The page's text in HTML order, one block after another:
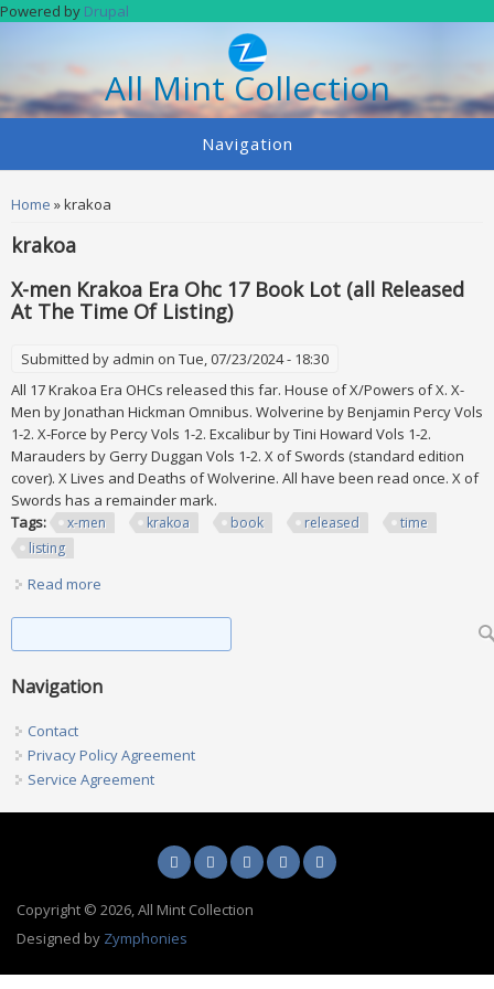
Skip to main content
Powered by Drupal
All Mint Collection
Navigation
You are here
Home » krakoa
krakoa
X-men Krakoa Era Ohc 17 Book Lot (all Released
At The Time Of Listing)
Submitted by admin on Tue, 07/23/2024 - 18:30
All 17 Krakoa Era OHCs released this far. House of X/Powers of X. X-
Men by Jonathan Hickman Omnibus. Wolverine by Benjamin Percy Vols
1-2. X-Force by Percy Vols 1-2. Excalibur by Tini Howard Vols 1-2.
Marauders by Gerry Duggan Vols 1-2. X of Swords (standard edition
cover). X Lives and Deaths of Wolverine. All have been read once. X of
Swords has a remainder mark.
Tags:
x-men krakoa book released
time
listing
Read more
Navigation
Contact
Privacy Policy Agreement
Service Agreement
Copyright © 2026, All Mint Collection
Designed by Zymphonies